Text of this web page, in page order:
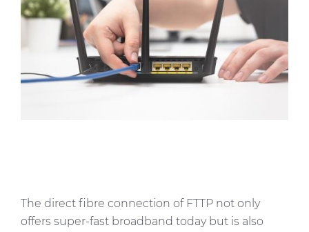
The direct fibre connection of FTTP not only
offers super-fast broadband today but is also